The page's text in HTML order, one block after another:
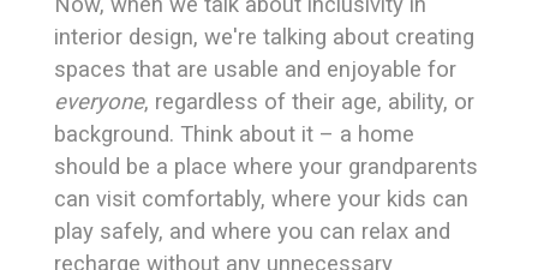
interior design, we're talking about creating
spaces that are usable and enjoyable for
everyone, regardless of their age, ability, or
background. Think about it – a home
should be a place where your grandparents
can visit comfortably, where your kids can
play safely, and where you can relax and
recharge without any unnecessary